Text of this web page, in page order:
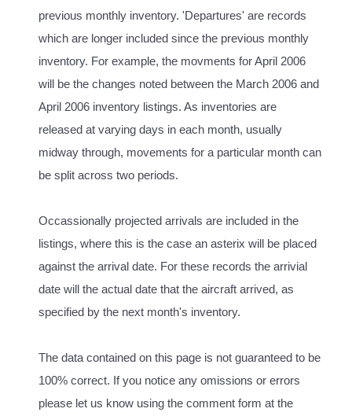
previous monthly inventory. 'Departures' are records
which are longer included since the previous monthly
inventory. For example, the movments for April 2006
will be the changes noted between the March 2006 and
April 2006 inventory listings. As inventories are
released at varying days in each month, usually
midway through, movements for a particular month can
be split across two periods.
Occassionally projected arrivals are included in the
listings, where this is the case an asterix will be placed
against the arrival date. For these records the arrivial
date will the actual date that the aircraft arrived, as
specified by the next month's inventory.
The data contained on this page is not guaranteed to be
100% correct. If you notice any omissions or errors
please let us know using the comment form at the